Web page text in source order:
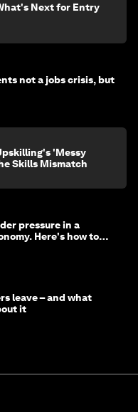
Next for Entry
not a jobs crisis, but
'Messy
Skills Mismatch
pressure in a
Here's how to
leave – and what
it